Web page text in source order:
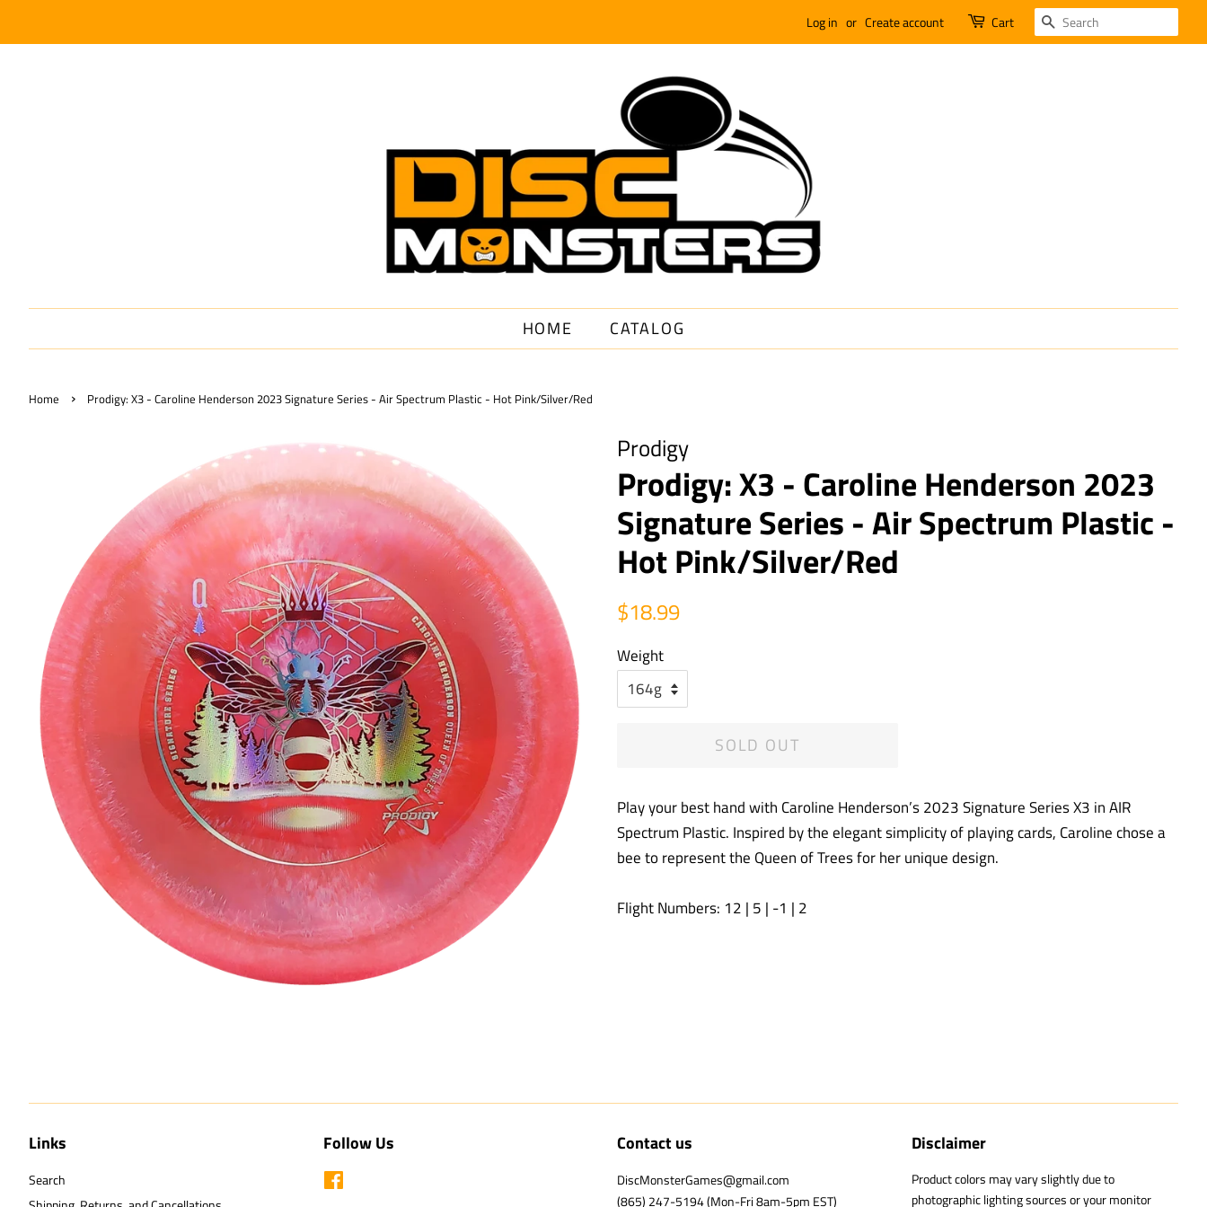
Log in or Create account Cart SEARCH
HOME CATALOG
Home › Prodigy: X3 - Caroline Henderson 2023 Signature Series - Air Spectrum Plastic - Hot Pink/Silver/Red
Prodigy
Prodigy: X3 - Caroline Henderson 2023
Signature Series - Air Spectrum Plastic -
Hot Pink/Silver/Red
Regular
$18.99
Weight
SOLD OUT
Play your best hand with Caroline Henderson’s 2023 Signature Series X3 in AIR
Spectrum Plastic. Inspired by the elegant simplicity of playing cards, Caroline chose a
bee to represent the Queen of Trees for her unique design.
Flight Numbers: 12 | 5 | -1 | 2
Links
Search
Follow Us Contact us
DiscMonsterGames@gmail.com
(865) 247-5194 (Mon-Fri 8am-5pm EST)
Disclaimer
Product colors may vary slightly due to
photographic lighting sources or your monitor